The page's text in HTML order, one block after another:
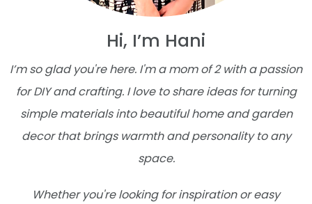
Hi, I’m Hani
I’m so glad you're here. I'm a mom of 2 with a passion
for DIY and crafting. I love to share ideas for turning
simple materials into beautiful home and garden
decor that brings warmth and personality to any
space.
Whether you're looking for inspiration or easy